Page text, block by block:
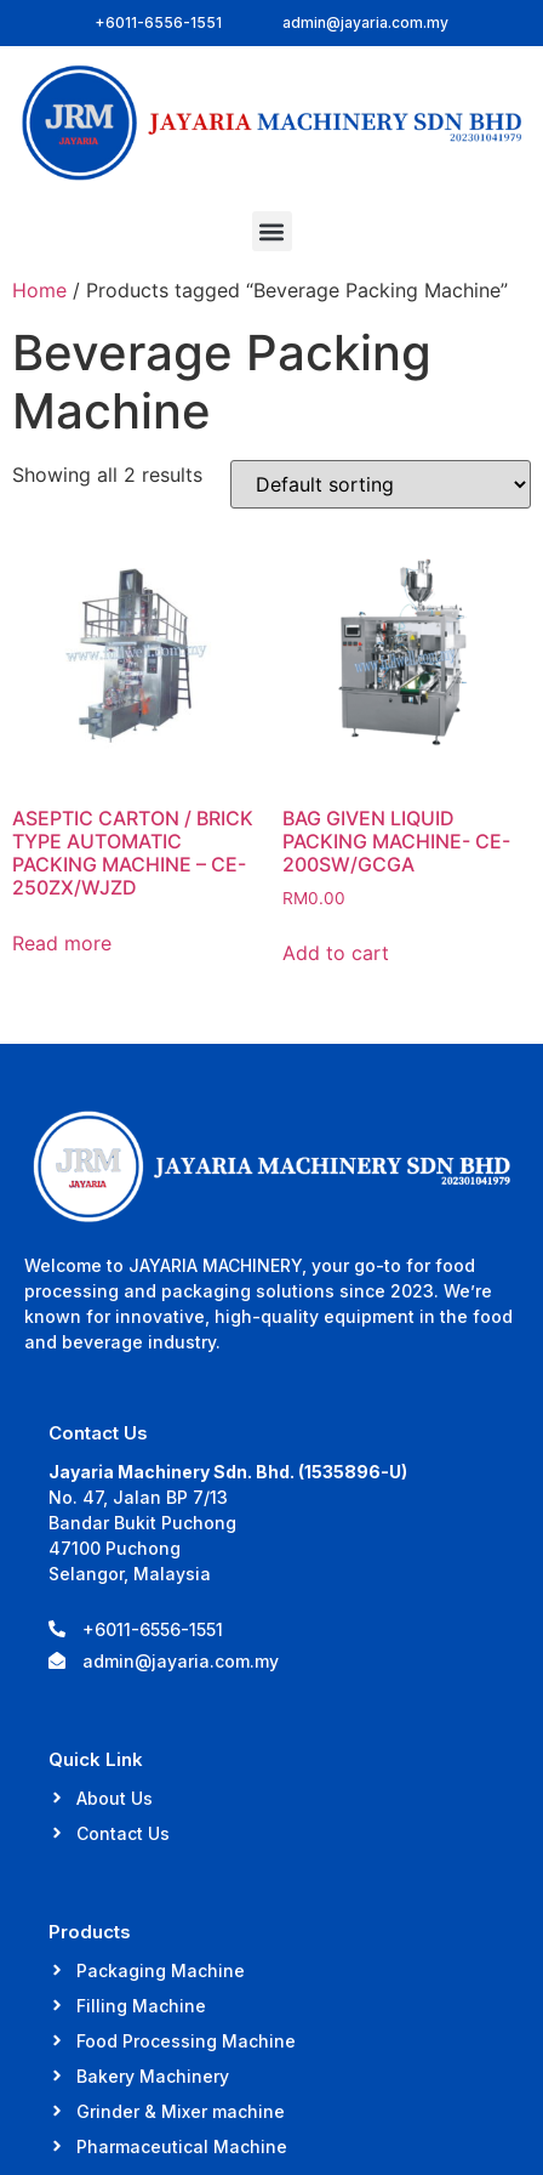
+6011-6556-1551 admin@jayaria.com.my
Home / Products tagged “Beverage Packing Machine”
Beverage Packing
Machine
Showing all 2 results
ASEPTIC CARTON / BRICK
TYPE AUTOMATIC
PACKING MACHINE – CE-
250ZX/WJZD
Read more
BAG GIVEN LIQUID
PACKING MACHINE- CE-
200SW/GCGA
RM0.00
Add to cart
Welcome to JAYARIA MACHINERY, your go-to for food
processing and packaging solutions since 2023. We’re
known for innovative, high-quality equipment in the food
and beverage industry.
Contact Us
Jayaria Machinery Sdn. Bhd. (1535896-U)
No. 47, Jalan BP 7/13
Bandar Bukit Puchong
47100 Puchong
Selangor, Malaysia
+6011-6556-1551
admin@jayaria.com.my
Quick Link
About Us
Contact Us
Products
Packaging Machine
Filling Machine
Food Processing Machine
Bakery Machinery
Grinder & Mixer machine
Pharmaceutical Machine